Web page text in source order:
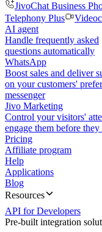
JivoChat Business
Telephony Plus
AI agent
Handle frequently asked
questions automatically
WhatsApp
Boost sales and deliver
on your customers'
messenger
Jivo Marketing
Control your visitors'
engage them before they
Pricing
Affiliate program
Help
Applications
Blog
Resources
API for Developers
Pre-built integration